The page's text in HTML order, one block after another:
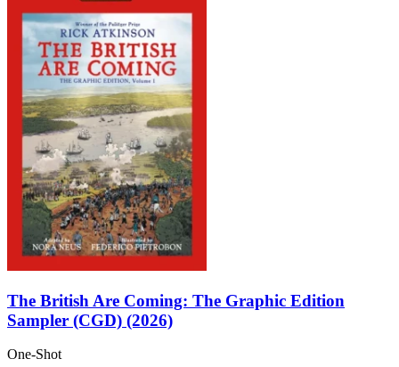
The British Are Coming: The Graphic Edition
Sampler (CGD) (2026)
One-Shot